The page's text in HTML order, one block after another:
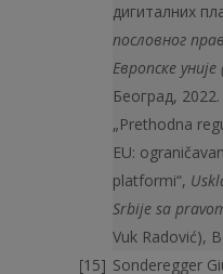
дигиталних
пословног
Европске уније
Београд,
„Prethodna
EU:
platformi“,
Srbije sa
Vuk Radović),
Sonderegger